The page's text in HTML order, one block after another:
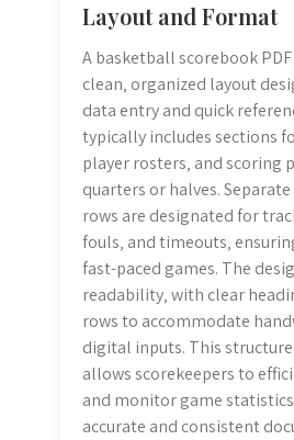
Layout and Format
A basketball scorebook
clean‚ organized layout
data entry and quick
typically includes sections
player rosters‚ and scoring
quarters or halves.
rows are designated for
fouls‚ and timeouts‚
fast-paced games. The
readability‚ with clear
rows to accommodate
digital inputs. This
allows scorekeepers to
and monitor game
accurate and consistent